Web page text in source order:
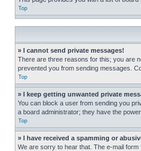
Top
» I cannot send private messages!
There are three reasons for this; you are
prevented you from sending messages.
Top
» I keep getting unwanted private
You can block a user from sending you
a board administrator; they have the
Top
» I have received a spamming or
We are sorry to hear that. The e-mail